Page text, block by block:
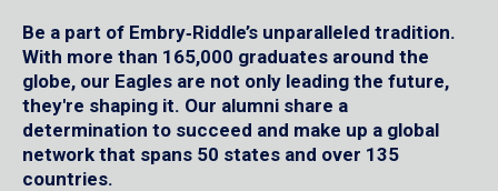
Be a part of Embry‑Riddle’s unparalleled tradition.
With more than 165,000 graduates around the
globe, our Eagles are not only leading the future,
they're shaping it. Our alumni share a
determination to succeed and make up a global
network that spans 50 states and over 135
countries.